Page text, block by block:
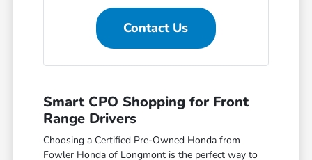
Contact Us
Smart CPO Shopping for Front
Range Drivers
Choosing a Certified Pre-Owned Honda from
Fowler Honda of Longmont is the perfect way to